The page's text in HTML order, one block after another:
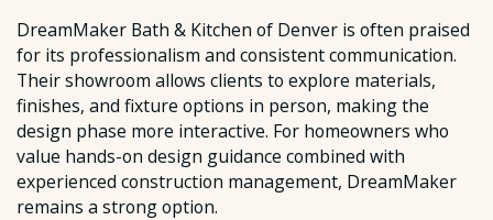
DreamMaker Bath & Kitchen of Denver is often praised
for its professionalism and consistent communication.
Their showroom allows clients to explore materials,
finishes, and fixture options in person, making the
design phase more interactive. For homeowners who
value hands-on design guidance combined with
experienced construction management, DreamMaker
remains a strong option.